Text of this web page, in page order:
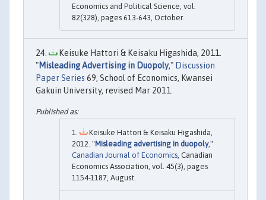
Economics and Political Science, vol.
82(328), pages 613-643, October.
Keisuke Hattori & Keisaku Higashida, 2011.
"Misleading Advertising in Duopoly," Discussion
Paper Series 69, School of Economics, Kwansei
Gakuin University, revised Mar 2011.
Keisuke Hattori & Keisaku Higashida,
2012. "Misleading advertising in duopoly,"
Canadian Journal of Economics, Canadian
Economics Association, vol. 45(3), pages
1154-1187, August.